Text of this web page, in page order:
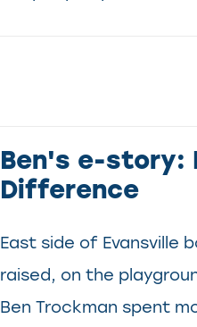
Ben's e-story:
Difference
East side of Evansville
raised, on the
Ben Trockman spent